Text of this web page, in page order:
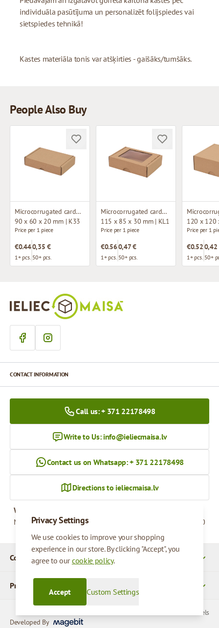
individuāla pasūtījuma un personalizēt folijspiedes vai
sietspiedes tehnikā!
Kastes materiāla tonis var atšķirties - gaišāks/tumšāks.
People Also Buy
Microcorrugated cardboard box
90 x 60 x 20 mm | K33
Price per 1 piece
€0.44
1+ pcs.
0,35 €
50+ pcs.
Microcorrugated cardboard box with window
115 x 85 x 30 mm | KL1
Price per 1 piece
€0.56
1+ pcs.
0,47 €
50+ pcs.
120 x 120
Price per 1
€0.52
1+ pcs.
0,42
50+
Privacy Settings
We use cookies to improve your shopping
experience in our store. By clicking "Accept", you
agree to ourcookie policy.
Custom Settings
Accept
Company Details
Products
CONTACT INFORMATION
Call us: + 371 22178498
Write to Us: info@ieliecmaisa.lv
Contact us on Whatsapp: + 371 22178498
Directions to ieliecmaisa.lv
Working hours
Monday - Friday
09:00 - 17:00
© 2026 SIA Parcels
Developed By